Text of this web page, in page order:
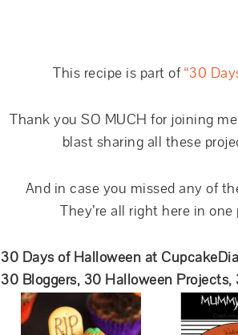
This recipe is part of“30
Thank you SO MUCH for joining
blast sharing all these
And in case you missed any of
They’re all right here in
30 Days of Halloween at
30 Bloggers, 30 Halloween Projects,